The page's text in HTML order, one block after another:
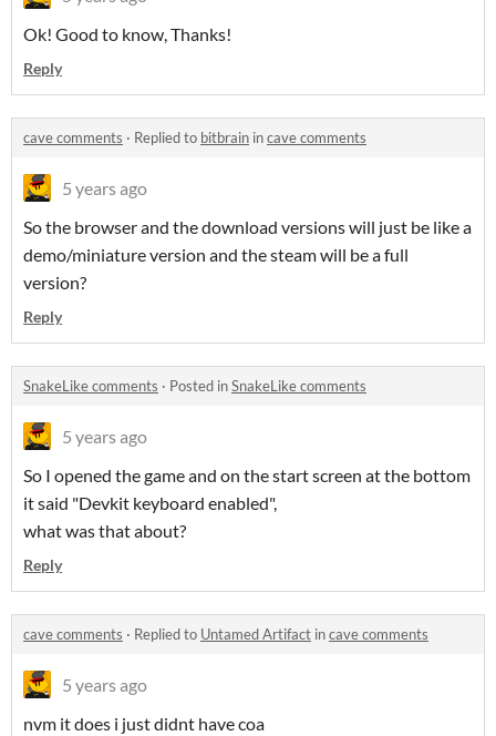
Ok! Good to know, Thanks!
Reply
cave comments · Replied to bitbrain incave comments
5 years ago
So the browser and the download versions will just be like a
demo/miniature version and the steam will be a full
version?
Reply
SnakeLike comments · Posted inSnakeLike comments
5 years ago
So I opened the game and on the start screen at the bottom
it said "Devkit keyboard enabled",
what was that about?
Reply
cave comments · Replied to Untamed Artifact incave comments
5 years ago
nvm it does i just didnt have coa